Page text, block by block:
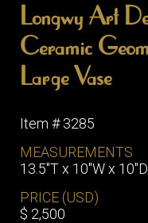
Longwy Art
Ceramic
Large Vase
Item # 3285
MEASUREMENTS
13.5"T x 10"W x 10"D
PRICE (USD)
$ 2,500